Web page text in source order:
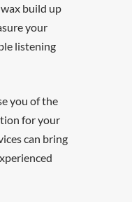
build up
your
listening
you of the
for your
can bring